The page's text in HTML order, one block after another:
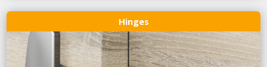
Hinges